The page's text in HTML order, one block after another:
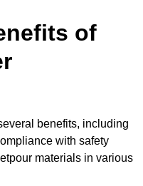
of
benefits, including
with safety
materials in various